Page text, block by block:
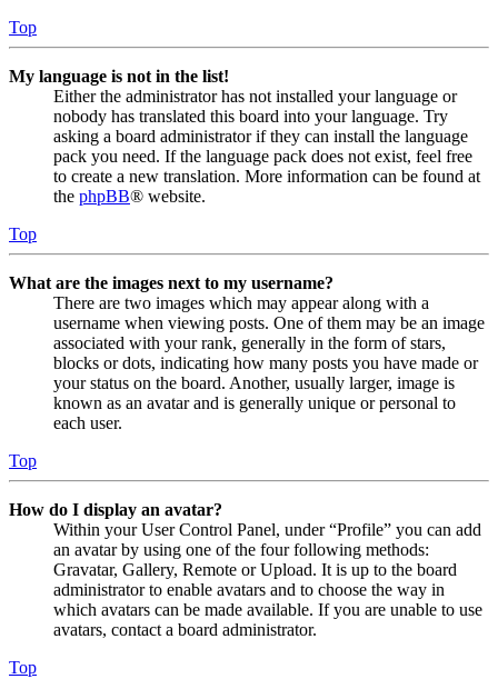
Top
My language is not in the list!
Either the administrator has not installed your language or
nobody has translated this board into your language. Try
asking a board administrator if they can install the language
pack you need. If the language pack does not exist, feel free
to create a new translation. More information can be found at
the phpBB® website.
Top
What are the images next to my username?
There are two images which may appear along with a
username when viewing posts. One of them may be an image
associated with your rank, generally in the form of stars,
blocks or dots, indicating how many posts you have made or
your status on the board. Another, usually larger, image is
known as an avatar and is generally unique or personal to
each user.
Top
How do I display an avatar?
Within your User Control Panel, under “Profile” you can add
an avatar by using one of the four following methods:
Gravatar, Gallery, Remote or Upload. It is up to the board
administrator to enable avatars and to choose the way in
which avatars can be made available. If you are unable to use
avatars, contact a board administrator.
Top